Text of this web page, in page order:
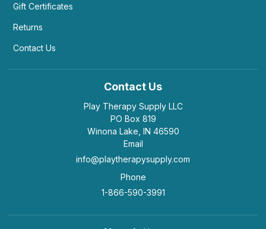
Gift Certificates
Returns
Contact Us
Contact Us
Play Therapy Supply LLC
PO Box 819
Winona Lake, IN 46590
Email
info@playtherapysupply.com
Phone
1-866-590-3991